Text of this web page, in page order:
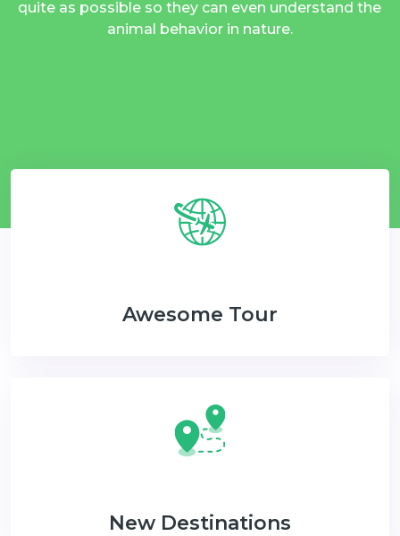
quite as possible so they can even understand the
animal behavior in nature.
Awesome Tour
New Destinations